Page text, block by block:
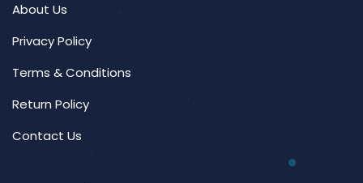
About Us
Privacy Policy
Terms & Conditions
Return Policy
Contact Us